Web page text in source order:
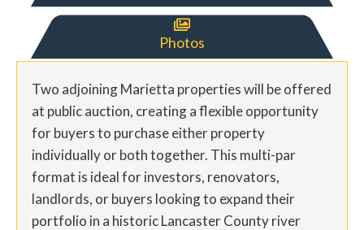

Photos
Two adjoining Marietta properties will be offered
at public auction, creating a flexible opportunity
for buyers to purchase either property
individually or both together. This multi-par
format is ideal for investors, renovators,
landlords, or buyers looking to expand their
portfolio in a historic Lancaster County river